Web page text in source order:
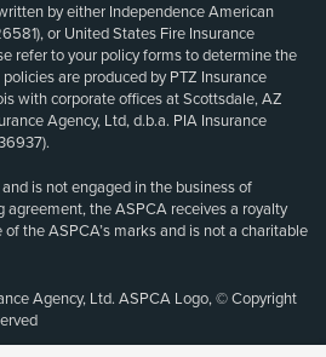
by either Independence American
or United States Fire Insurance
refer to your policy forms to determine the
are produced by PTZ Insurance
with corporate offices at Scottsdale, AZ
Agency, Ltd, d.b.a. PIA Insurance
is not engaged in the business of
agreement, the ASPCA receives a royalty
the ASPCA’s marks and is not a charitable
Agency, Ltd. ASPCA Logo, © Copyright